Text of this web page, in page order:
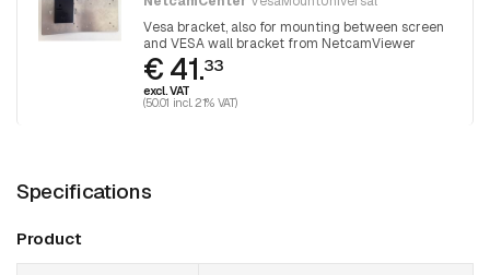
Vesa bracket, also for mounting between screen
and VESA wall bracket from NetcamViewer
Monitor
€ 41.33
excl. VAT
(50.01 incl. 21% VAT)
Specifications
Product